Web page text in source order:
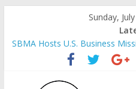
Sunday,
SBMA Hosts U.S. Business
and growth in Subic Bay
BCDA launches inaugural
premier destinations